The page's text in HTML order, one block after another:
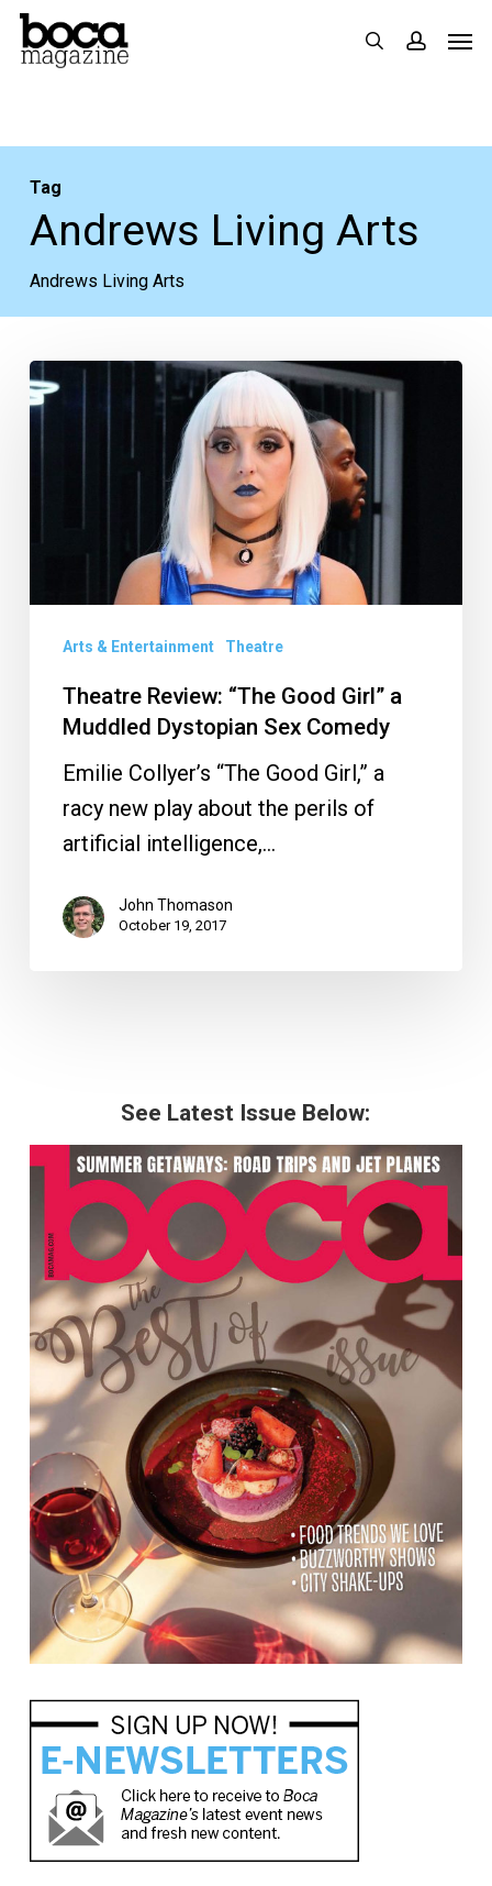
Skip
search
Tag
Andrews Living Arts
Andrews Living Arts
Theatre
Review:
“The
Sex
Comedy
Arts & Entertainment Theatre
Theatre Review: “The Good Girl” a
Muddled Dystopian Sex Comedy
Emilie Collyer’s “The Good Girl,” a
racy new play about the perils of
artificial intelligence,…
John Thomason
October 19, 2017
See Latest Issue Below: